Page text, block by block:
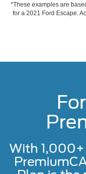
*These examples are
for a 2021 Ford Escape.
With